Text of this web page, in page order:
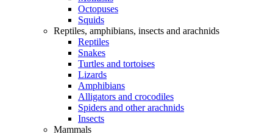
Octopuses
Squids
Reptiles, amphibians, insects and arachnids
Reptiles
Snakes
Turtles and tortoises
Lizards
Amphibians
Alligators and crocodiles
Spiders and other arachnids
Insects
Mammals